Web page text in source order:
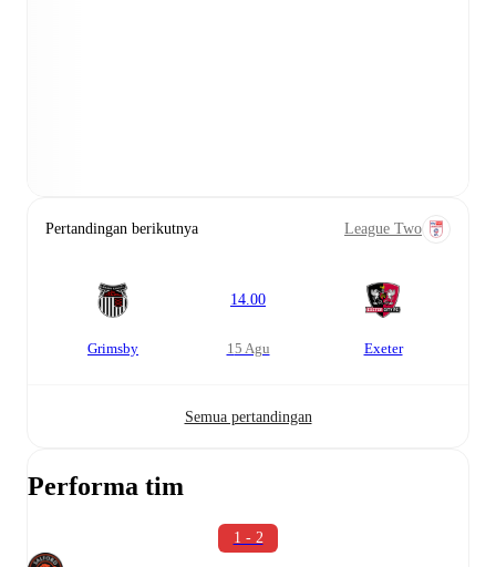
Pertandingan berikutnya League Two
Grimsby
14.00
15 Agu Exeter
Semua pertandingan
Performa tim
1 - 2